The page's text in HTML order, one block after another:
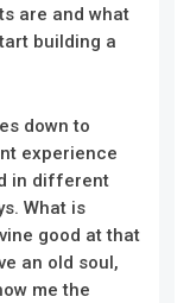
are and what
building a
down to
experience
in different
What is
good at that
an old soul,
me the